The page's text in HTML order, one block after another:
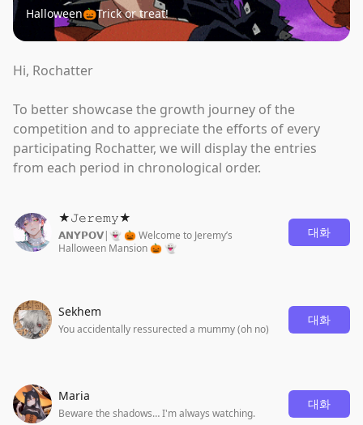
Halloween🎃Trick or treat!
Hi, Rochatter
To better showcase the growth journey of the
competition and to appreciate the efforts of every
participating Rochatter, we will display the entries
from each period in chronological order.
★𝙹𝚎𝚛𝚎𝚖𝚢★
𝗔𝗡𝗬𝗣𝗢𝗩|👻 🎃 Welcome to Jeremy’s
Halloween Mansion 🎃 👻
대화
Sekhem
You accidentally ressurected a mummy (oh no)
대화
Maria
Beware the shadows… I'm always watching.
대화